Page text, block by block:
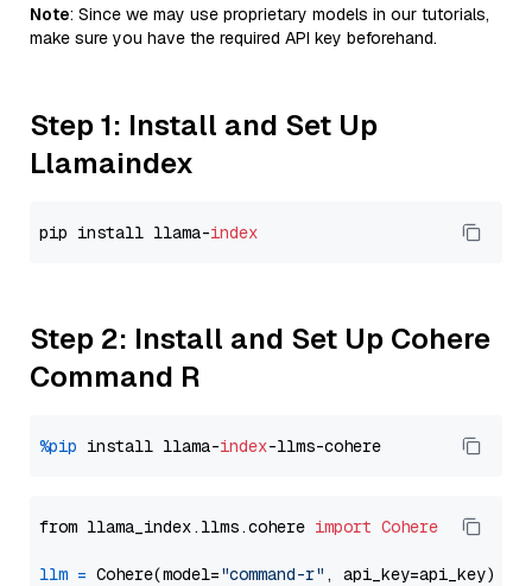
Note: Since we may use proprietary models in our tutorials,
make sure you have the required API key beforehand.
Step 1: Install and Set Up
Llamaindex
pip install llama-index
Step 2: Install and Set Up Cohere
Command R
%pip install llama-index
from llama_index.llms.cohere import Cohere
llm = Cohere(model="command-r"